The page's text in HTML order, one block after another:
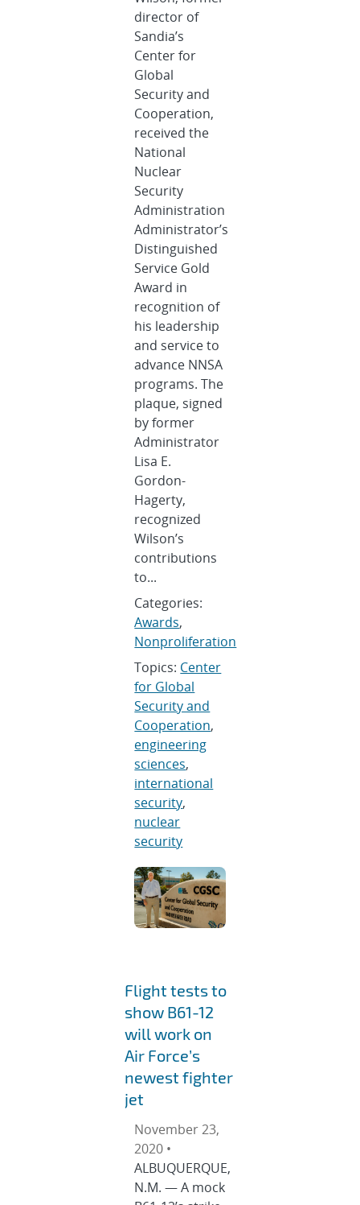
director of
Sandia’s
Center for
Global
Security and
Cooperation,
received the
National
Nuclear
Security
Administration
Administrator’s
Distinguished
Service Gold
Award in
recognition of
his leadership
and service to
advance NNSA
programs. The
plaque, signed
by former
Administrator
Lisa E.
Gordon-
Hagerty,
recognized
Wilson’s
contributions
to...
Categories:
Awards,
Nonproliferation
Topics: Center
for Global
Security and
Cooperation,
engineering
sciences,
international
security,
nuclear
security
Flight tests to
show B61-12
will work on
Air Force’s
newest fighter
jet
November 23,
2020 •
ALBUQUERQUE,
N.M. — A mock